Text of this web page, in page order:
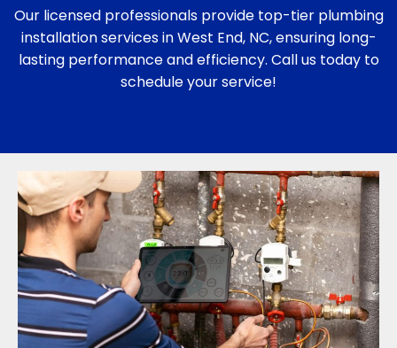
Our licensed professionals provide top-tier plumbing
installation services in West End, NC, ensuring long-
lasting performance and efficiency. Call us today to
schedule your service!